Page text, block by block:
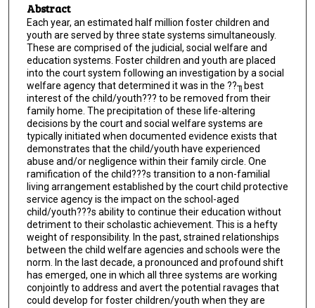
Abstract
Each year, an estimated half million foster children and
youth are served by three state systems simultaneously.
These are comprised of the judicial, social welfare and
education systems. Foster children and youth are placed
into the court system following an investigation by a social
welfare agency that determined it was in the ??╖best
interest of the child/youth??? to be removed from their
family home. The precipitation of these life-altering
decisions by the court and social welfare systems are
typically initiated when documented evidence exists that
demonstrates that the child/youth have experienced
abuse and/or negligence within their family circle. One
ramification of the child???s transition to a non-familial
living arrangement established by the court child protective
service agency is the impact on the school-aged
child/youth???s ability to continue their education without
detriment to their scholastic achievement. This is a hefty
weight of responsibility. In the past, strained relationships
between the child welfare agencies and schools were the
norm. In the last decade, a pronounced and profound shift
has emerged, one in which all three systems are working
conjointly to address and avert the potential ravages that
could develop for foster children/youth when they are